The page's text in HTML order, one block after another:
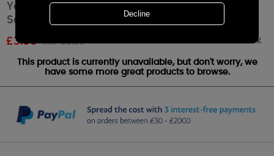
Yankee Candle Frosty Gingerbread
Scenterpiece Melt Cup
£3.59 RRP £5.99 Out of stock
This product is currently unavailable, but don't worry, we
have some more great products to browse.